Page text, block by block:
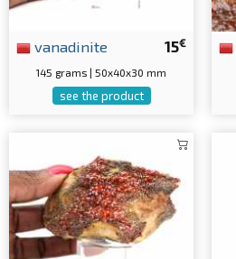
15€
vanadinite
145 grams | 50x40x30 mm
see the product